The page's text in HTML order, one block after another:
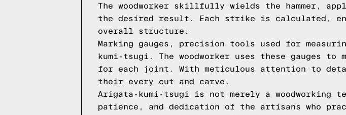
The woodworker skillfully wields the hammer,
the desired result. Each strike is calculated,
overall structure.
Marking gauges, precision tools used for
kumi-tsugi. The woodworker uses these gauges
for each joint. With meticulous attention to
their every cut and carve.
Arigata-kumi-tsugi is not merely a
patience, and dedication of the artisans who